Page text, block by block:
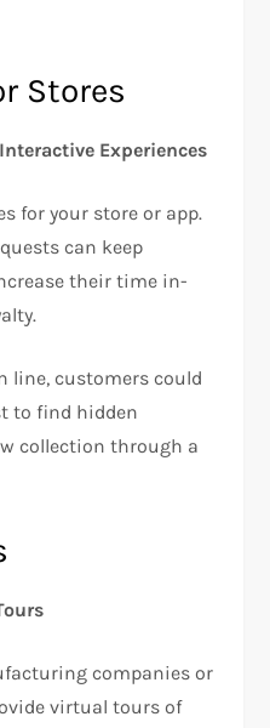
Stores
Experiences
for your store or app.
can keep
their time in-
line, customers could
to find hidden
collection through a
companies or
virtual tours of